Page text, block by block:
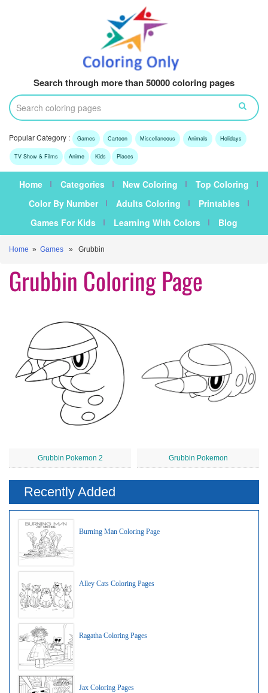
Search through more than 50000 coloring pages
Popular Category : Games Cartoon Miscellaneous Animals Holidays
TV Show & Films Anime Kids Places
Home Categories New Coloring
Top Coloring
Color By Number
Adults Coloring
Printables
Games For Kids
Learning With Colors Blog
Home » Games » Grubbin
Grubbin Coloring Page
Grubbin Pokemon 2 Grubbin Pokemon
Recently Added
Burning Man Coloring Page
Alley Cats Coloring Pages
Ragatha Coloring Pages
Jax Coloring Pages